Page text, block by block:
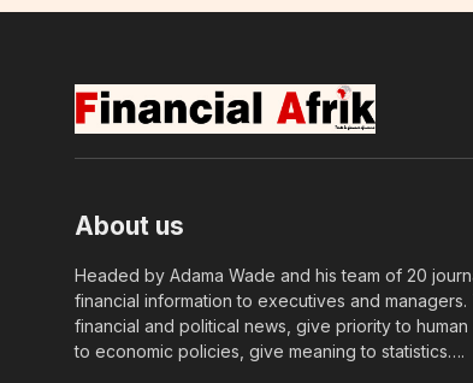
About us
Headed by Adama Wade and his team of 20
financial information to executives and
financial and political news, give priority to
to economic policies, give meaning to statistics….